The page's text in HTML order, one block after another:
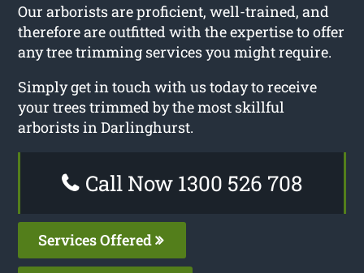
Our arborists are proficient, well-trained, and
therefore are outfitted with the expertise to offer
any tree trimming services you might require.
Simply get in touch with us today to receive
your trees trimmed by the most skillful
arborists in Darlinghurst.
Call Now 1300 526 708
Services Offered